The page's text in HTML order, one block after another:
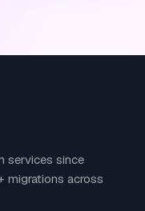
services since
migrations across